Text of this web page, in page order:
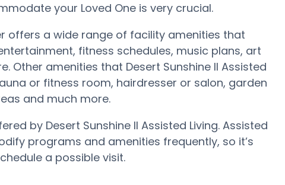
your Loved One is very crucial.
offers a wide range of facility amenities that
fitness schedules, music plans, art
amenities that Desert Sunshine II Assisted
or fitness room, hairdresser or salon, garden
and much more.
by Desert Sunshine II Assisted Living. Assisted
programs and amenities frequently, so it’s
a possible visit.